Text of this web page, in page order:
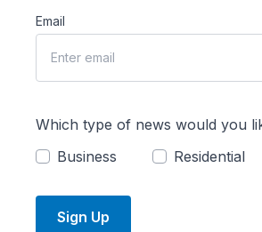
Email
Which type of news would you
Business
Residential
Sign Up